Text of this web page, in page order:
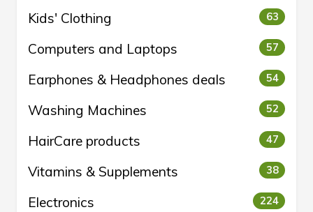
Kids' Clothing 63
Computers and Laptops 57
Earphones & Headphones deals 54
Washing Machines 52
HairCare products 47
Vitamins & Supplements 38
Electronics 224